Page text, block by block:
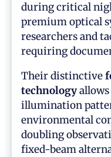
during critical
premium optical
researchers and
requiring
Their distinctive
technology
illumination
environmental
doubling
fixed-beam